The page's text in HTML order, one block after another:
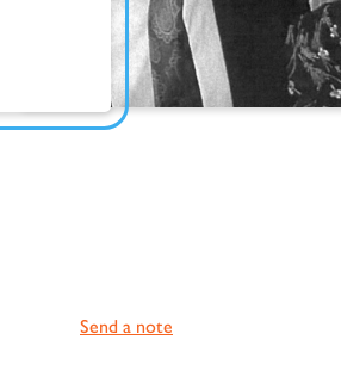
Send a note